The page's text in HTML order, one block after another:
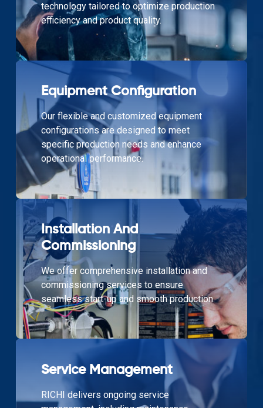
technology tailored to optimize production
efficiency and product quality.
Equipment Configuration
Our flexible and customized equipment
configurations are designed to meet
specific production needs and enhance
operational performance.
Installation And
Commissioning
We offer comprehensive installation and
commissioning services to ensure
seamless start-up and smooth production.
Service Management
RICHI delivers ongoing service